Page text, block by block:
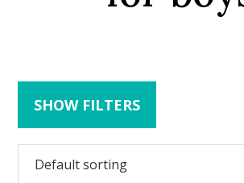
SHOW FILTERS